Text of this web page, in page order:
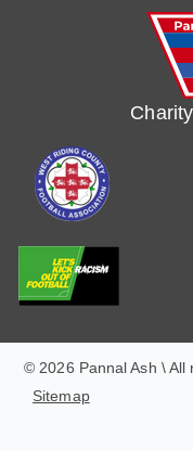
© 2026 Pannal Ash \ All
Sitemap